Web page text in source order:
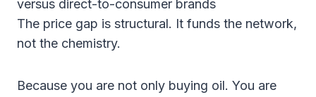
The price gap is structural. It funds the network,
not the chemistry.
Because you are not only buying oil. You are